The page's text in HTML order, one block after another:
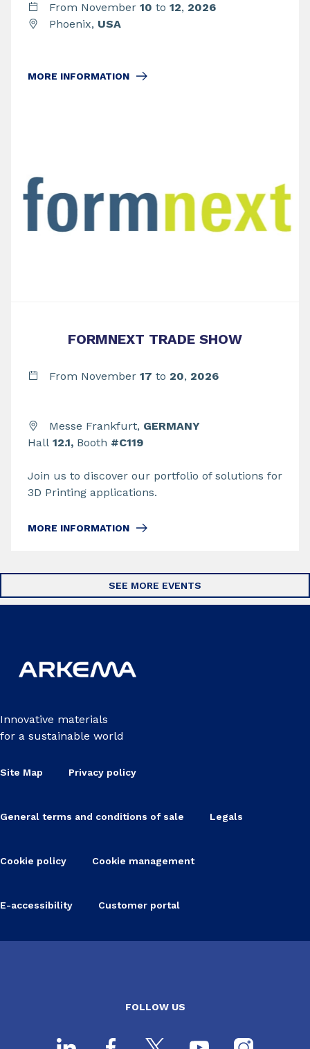
From November 10 to 12, 2026
Phoenix, USA
MORE INFORMATION
FORMNEXT TRADE SHOW
From November 17 to 20, 2026
Messe Frankfurt, GERMANY
Hall 12.1, Booth #C119
Join us to discover our portfolio of solutions for
3D Printing applications.
MORE INFORMATION
SEE MORE EVENTS
Innovative materials
for a sustainable world
Site Map Privacy policy
General terms and conditions of sale Legals
Cookie policy Cookie management
E-accessibility Customer portal
FOLLOW US